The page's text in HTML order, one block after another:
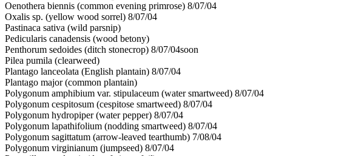
Oenothera biennis (common evening primrose) 8/07/04
Oxalis sp. (yellow wood sorrel) 8/07/04
Pastinaca sativa (wild parsnip)
Pedicularis canadensis (wood betony)
Penthorum sedoides (ditch stonecrop) 8/07/04soon
Pilea pumila (clearweed)
Plantago lanceolata (English plantain) 8/07/04
Plantago major (common plantain)
Polygonum amphibium var. stipulaceum (water smartweed) 8/07/04
Polygonum cespitosum (cespitose smartweed) 8/07/04
Polygonum hydropiper (water pepper) 8/07/04
Polygonum lapathifolium (nodding smartweed) 8/07/04
Polygonum sagittatum (arrow-leaved tearthumb) 7/08/04
Polygonum virginianum (jumpseed) 8/07/04